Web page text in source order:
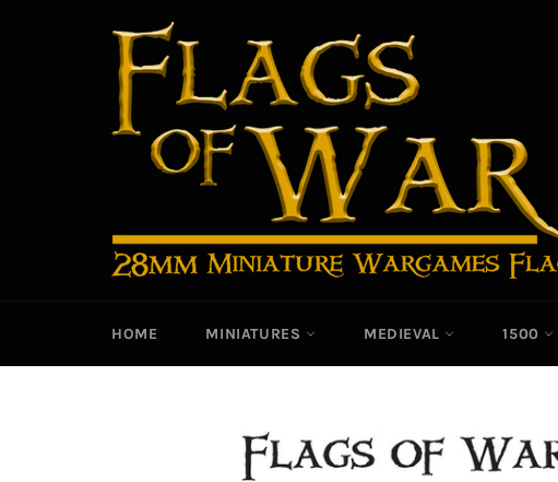
HOME MINIATURES MEDIEVAL 1500